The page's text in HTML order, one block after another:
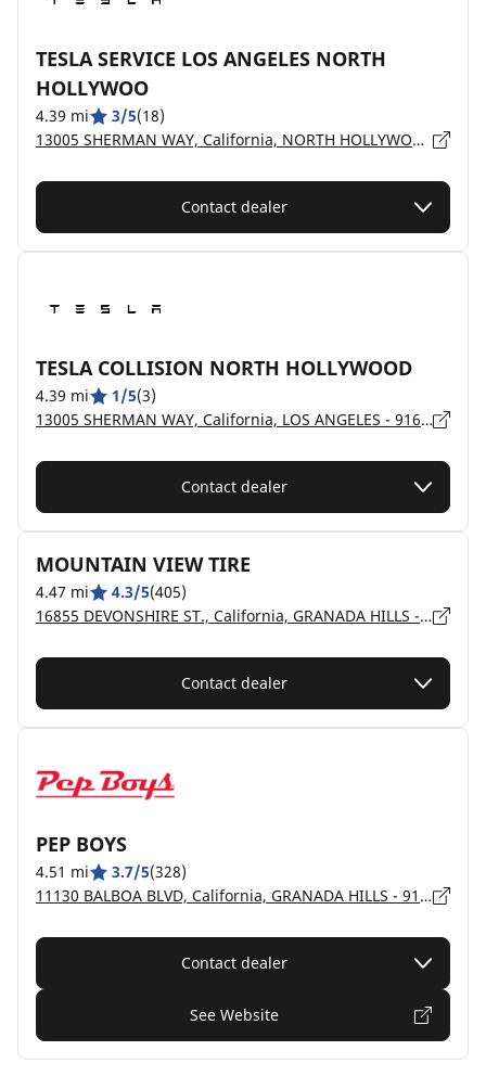
TESLA SERVICE LOS ANGELES NORTH
HOLLYWOO
4.39 mi 3/5(18)
13005 SHERMAN WAY, California, NORTH HOLLYWOOD - 91605
Contact dealer
TESLA COLLISION NORTH HOLLYWOOD
4.39 mi 1/5(3)
13005 SHERMAN WAY, California, LOS ANGELES - 91605
Contact dealer
MOUNTAIN VIEW TIRE
4.47 mi 4.3/5(405)
16855 DEVONSHIRE ST., California, GRANADA HILLS - 91344
Contact dealer
PEP BOYS
4.51 mi 3.7/5(328)
11130 BALBOA BLVD, California, GRANADA HILLS - 91344
Contact dealer
See Website